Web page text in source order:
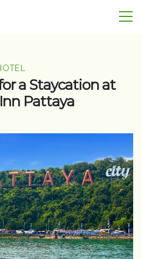
a Staycation at
Pattaya